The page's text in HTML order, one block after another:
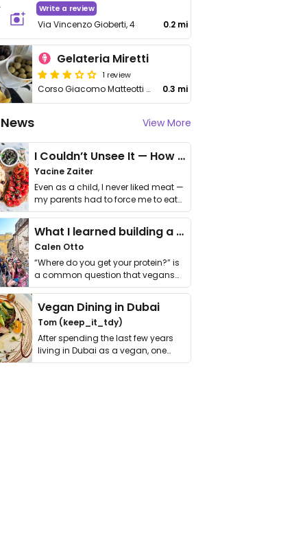
Write a review
Via Vincenzo Gioberti, 4 0.2 mi
Gelateria Miretti
1 review
Corso Giacomo Matteotti 5 0.3 mi
View More
I Couldn’t Unsee It — How Thailand Turned My Beliefs Into Action⁠
Yacine Zaiter
Even as a child, I never liked meat —
my parents had to force me to eat
it. I …
What I learned building a queer vegan travel brand
Calen Otto
“Where do you get your protein?” is
a common question that vegans
get asked. …
Vegan Dining in Dubai
Tom (keep_it_tdy)
After spending the last few years
living in Dubai as a vegan, one
thing has …